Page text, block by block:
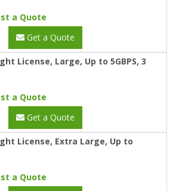
a Quote
Get a Quote
License, Large, Up to 5GBPS, 3
a Quote
Get a Quote
License, Extra Large, Up to
a Quote